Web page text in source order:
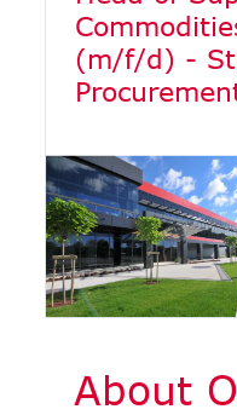
(m/f/d) -
About